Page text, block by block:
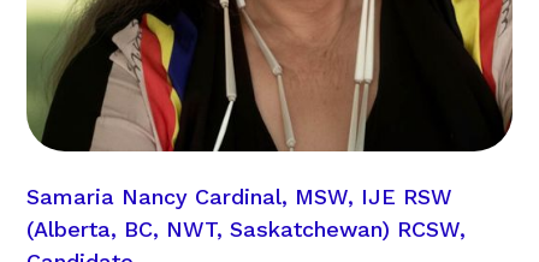
Samaria Nancy Cardinal, MSW, IJE RSW
(Alberta, BC, NWT, Saskatchewan) RCSW,